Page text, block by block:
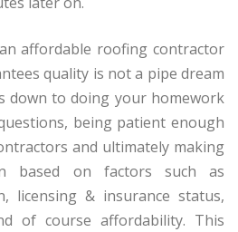
affordable roofing contractor
quality is not a pipe dream
down to doing your homework
being patient enough
and ultimately making
based on factors such as
licensing & insurance status,
of course affordability. This